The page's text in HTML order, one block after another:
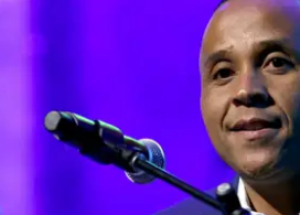
NEWS
LIFESTYLE
EVENTS